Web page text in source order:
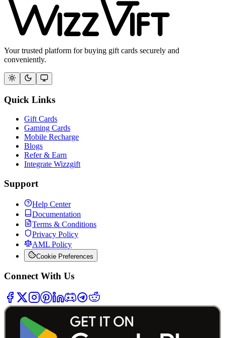
Your trusted platform for buying gift cards securely and
conveniently.
Quick Links
Gift Cards
Gaming Cards
Mobile Recharge
Blogs
Refer & Earn
Integrate Wizzgift
Support
Help Center
Documentation
Terms & Conditions
Privacy Policy
AML Policy
Cookie Preferences
Connect With Us